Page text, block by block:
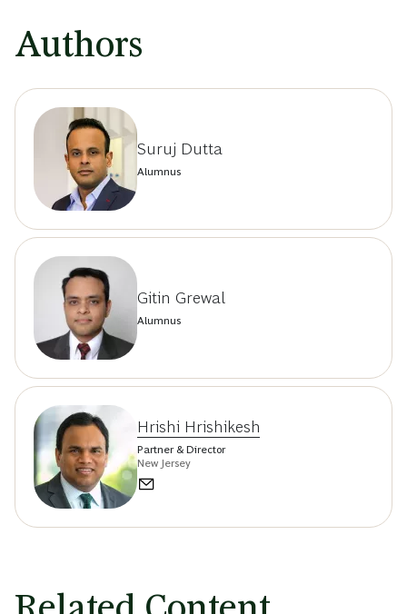
Authors
Suruj Dutta
Alumnus
Gitin Grewal
Alumnus
Hrishi Hrishikesh
Partner & Director
New Jersey